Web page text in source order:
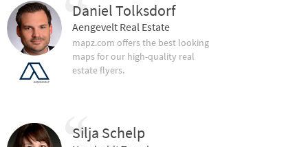
Daniel Tolksdorf
Aengevelt Real Estate
mapz.com offers the best looking
maps for our high-quality real
estate flyers.
Silja Schelp